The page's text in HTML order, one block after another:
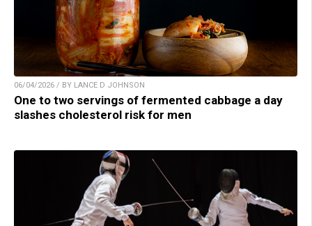
06/04/2026 / BY LANCE D JOHNSON
One to two servings of fermented cabbage a day
slashes cholesterol risk for men